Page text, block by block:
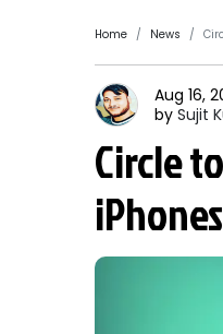
Home News
Aug 16,
by Sujit
Circle
iPhones